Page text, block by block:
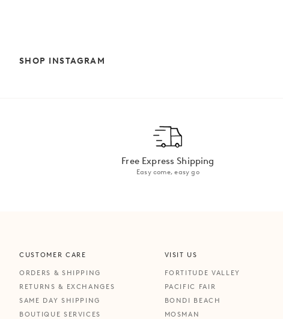
SHOP INSTAGRAM
Free Express Shipping
Easy come, easy go
CUSTOMER CARE
ORDERS & SHIPPING
RETURNS & EXCHANGES
SAME DAY SHIPPING
BOUTIQUE SERVICES
VISIT US
FORTITUDE VALLEY
PACIFIC FAIR
BONDI BEACH
MOSMAN